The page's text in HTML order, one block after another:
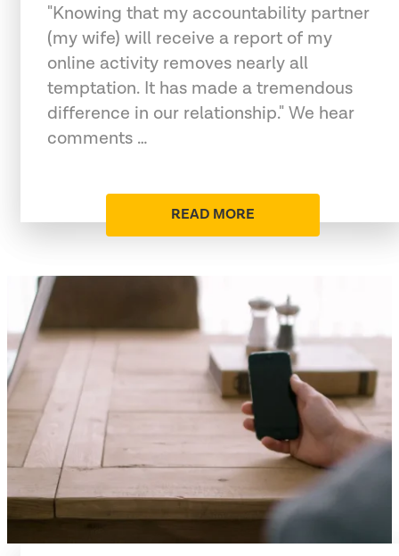
"Knowing that my accountability partner
(my wife) will receive a report of my
online activity removes nearly all
temptation. It has made a tremendous
difference in our relationship." We hear
comments …
READ MORE